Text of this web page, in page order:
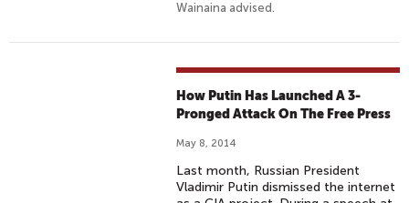
Wainaina advised.
How Putin Has Launched A 3-
Pronged Attack On The Free Press
May 8, 2014
Last month, Russian President
Vladimir Putin dismissed the internet